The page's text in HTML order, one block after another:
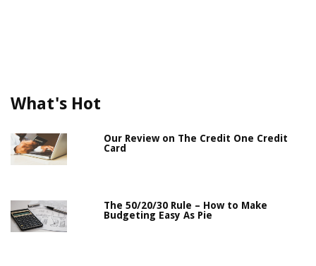
What's Hot
Our Review on The Credit One Credit
Card
The 50/20/30 Rule – How to Make
Budgeting Easy As Pie